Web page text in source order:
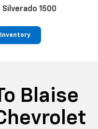
Silverado 1500
Inventory
Blaise